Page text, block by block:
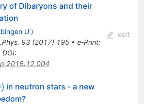
of Dibaryons and their
U.)
93(2017) 195• e-Print:
DOI:
edit
) in neutron stars - a new